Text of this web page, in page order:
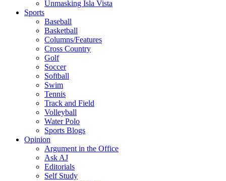
Unmasking Isla Vista
Sports
Baseball
Basketball
Columns/Features
Cross Country
Golf
Soccer
Softball
Swim
Tennis
Track and Field
Volleyball
Water Polo
Sports Blogs
Opinion
Argument in the Office
Ask AJ
Editorials
Self Study